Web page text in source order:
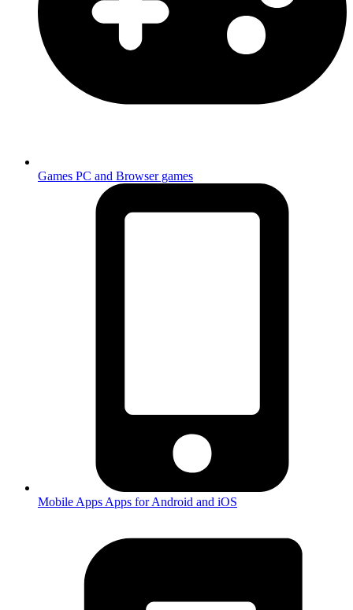
Games PC and Browser games
Mobile Apps Apps for Android and iOS